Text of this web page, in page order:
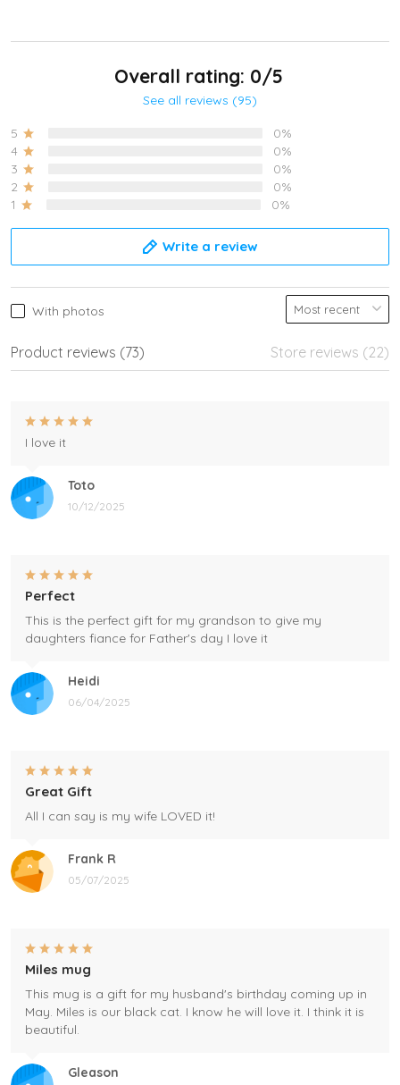
Overall rating: 0/5
See all reviews (95)
5
0%
4
0%
3
0%
2
0%
1
0%
Write a review
With photos
Product reviews (73) Store reviews (22)
Toto
10/12/2025
I love it
Heidi
06/04/2025
Perfect
This is the perfect gift for my grandson to give my
daughters fiance for Father's day I love it
Frank R
05/07/2025
Great Gift
All I can say is my wife LOVED it!
Gleason
Miles mug
This mug is a gift for my husband's birthday coming up in
May. Miles is our black cat. I know he will love it. I think it is
beautiful.